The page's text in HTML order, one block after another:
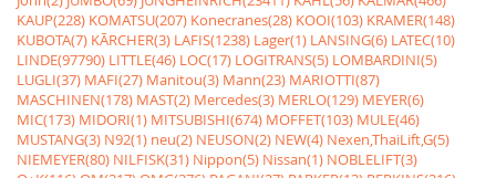
KAUP(228) KOMATSU(207) Konecranes(28) KOOI(103) KRAMER(148)
KUBOTA(7) KÃRCHER(3) LAFIS(1238) Lager(1) LANSING(6) LATEC(10)
LINDE(97790) LITTLE(46) LOC(17) LOGITRANS(5) LOMBARDINI(5)
LUGLI(37) MAFI(27) Manitou(3) Mann(23) MARIOTTI(87)
MASCHINEN(178) MAST(2) Mercedes(3) MERLO(129) MEYER(6)
MIC(173) MIDORI(1) MITSUBISHI(674) MOFFET(103) MULE(46)
MUSTANG(3) N92(1) neu(2) NEUSON(2) NEW(4) Nexen,ThaiLift,G(5)
NIEMEYER(80) NILFISK(31) Nippon(5) Nissan(1) NOBLELIFT(3)